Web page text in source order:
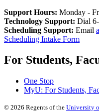
Support Hours: Monday -
Technology Support: Dial
Scheduling Support: Email
Scheduling Intake Form
For Students,
One Stop
MyU: For Students,
© 2026 Regents of the University